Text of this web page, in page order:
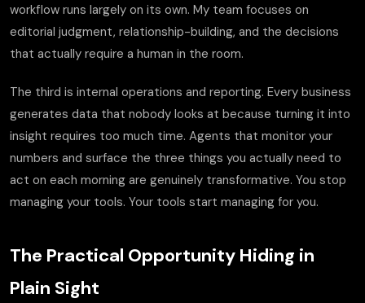
workflow runs largely on its own. My team focuses on
editorial judgment, relationship-building, and the decisions
that actually require a human in the room.
The third is internal operations and reporting. Every business
generates data that nobody looks at because turning it into
insight requires too much time. Agents that monitor your
numbers and surface the three things you actually need to
act on each morning are genuinely transformative. You stop
managing your tools. Your tools start managing for you.
The Practical Opportunity Hiding in
Plain Sight